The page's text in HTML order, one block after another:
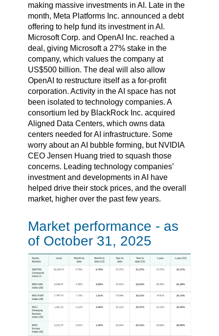
making massive investments in AI. Late in the
month, Meta Platforms Inc. announced a debt
offering to help fund its investment in AI.
Microsoft Corp. and OpenAI Inc. reached a
deal, giving Microsoft a 27% stake in the
company, which values the company at
US$500 billion. The deal will also allow
OpenAI to restructure itself as a for-profit
corporation. Activity in the AI space has not
been isolated to technology companies. A
consortium led by BlackRock Inc. acquired
Aligned Data Centers, which owns data
centers needed for AI infrastructure. Some
worry about an AI bubble forming, but NVIDIA
CEO Jensen Huang tried to squash those
concerns. Leading technology companies’
investment and developments in AI have
helped drive their stock prices, and the overall
market, higher over the past few years.
Market performance - as
of October 31, 2025